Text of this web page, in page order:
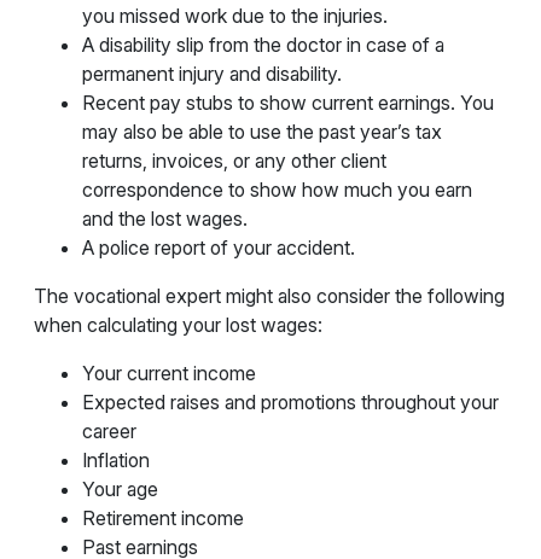
you missed work due to the injuries.
A disability slip from the doctor in case of a
permanent injury and disability.
Recent pay stubs to show current earnings. You
may also be able to use the past year’s tax
returns, invoices, or any other client
correspondence to show how much you earn
and the lost wages.
A police report of your accident.
The vocational expert might also consider the following
when calculating your lost wages:
Your current income
Expected raises and promotions throughout your
career
Inflation
Your age
Retirement income
Past earnings